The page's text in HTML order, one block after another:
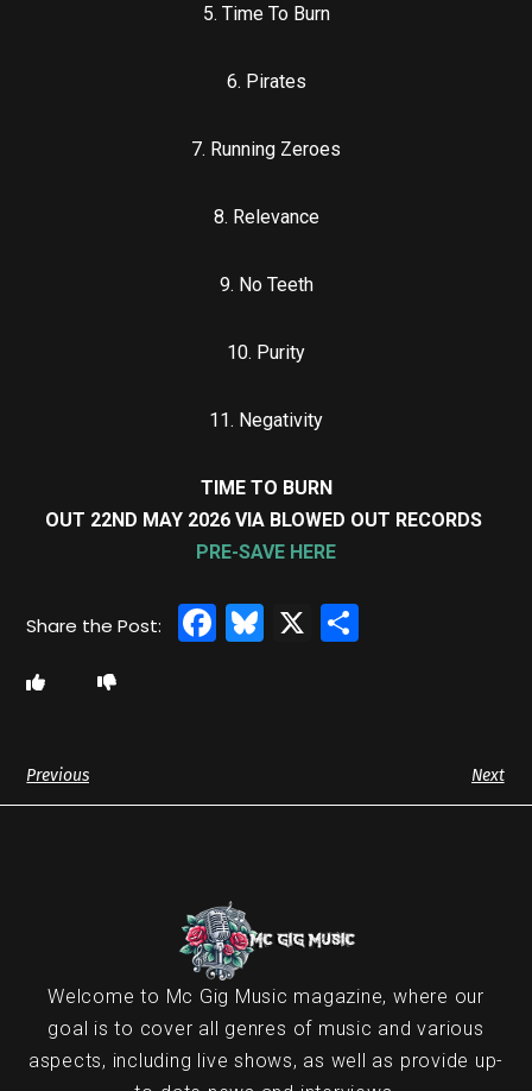
5. Time To Burn
6. Pirates
7. Running Zeroes
8. Relevance
9. No Teeth
10. Purity
11. Negativity
TIME TO BURN
OUT 22ND MAY 2026 VIA BLOWED OUT RECORDS
PRE-SAVE HERE
Facebook
Bluesky
X
Previous Next
Welcome to Mc Gig Music magazine, where our
goal is to cover all genres of music and various
aspects, including live shows, as well as provide up-